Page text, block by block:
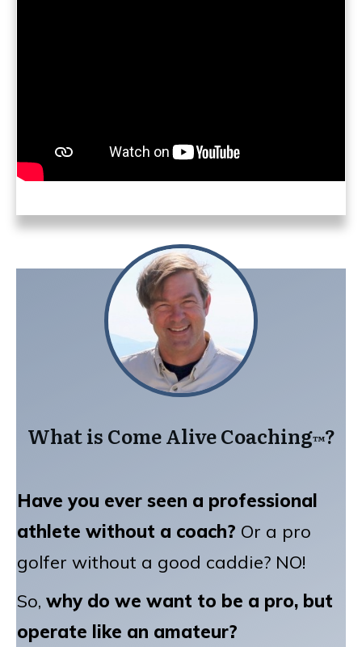
What is Come Alive Coaching™️?
Have you ever seen a professional
athlete without a coach? Or a pro
golfer without a good caddie? NO!
So, why do we want to be a pro, but
operate like an amateur?